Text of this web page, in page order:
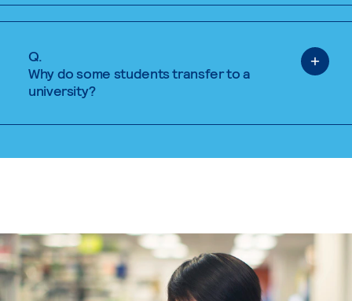
Q.
Why do some students transfer to a
university?